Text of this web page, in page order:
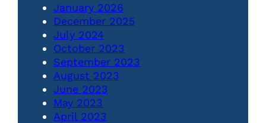
January 2026
December 2025
July 2024
October 2023
September 2023
August 2023
June 2023
May 2023
April 2023